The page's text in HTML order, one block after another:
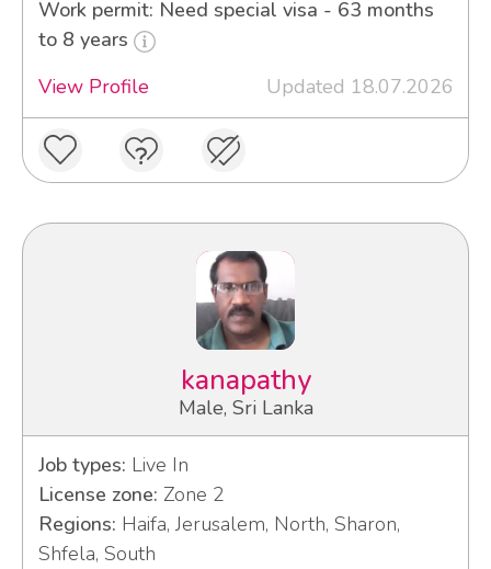
Work permit: Need special visa - 63 months
to 8 years
View Profile
Updated 18.07.2026
kanapathy
Male, Sri Lanka
Job types: Live In
License zone: Zone 2
Regions: Haifa, Jerusalem, North, Sharon,
Shfela, South